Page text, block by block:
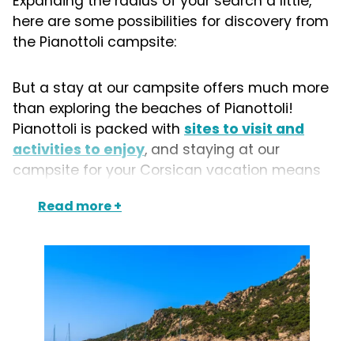
here are some possibilities for discovery from
the Pianottoli campsite:
Read more
But a stay at our campsite offers much more
than exploring the beaches of Pianottoli!
Pianottoli is packed with sites to visit and
activities to enjoy, and staying at our
campsite for your Corsican vacation means
beaches, as well as the villages of